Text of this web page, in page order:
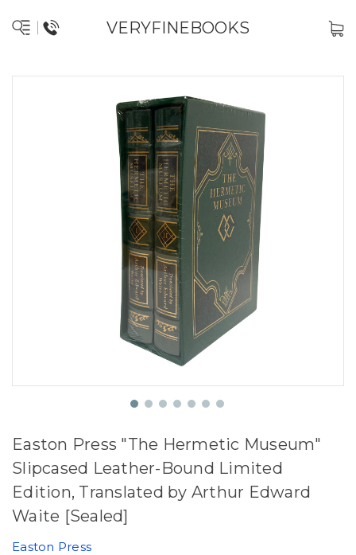
VERYFINEBOOKS
Easton Press "The Hermetic Museum"
Slipcased Leather-Bound Limited
Edition, Translated by Arthur Edward
Waite [Sealed]
Easton Press